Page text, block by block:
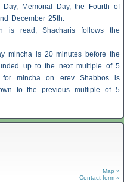
Memorial Day, the Fourth of
December 25th.
is read,Shacharis follows the
mincha is 20 minutes before the
up to the next multiple of 5
for mincha on erev Shabbosis
to the previous multiple of 5
Map »
Contact form »